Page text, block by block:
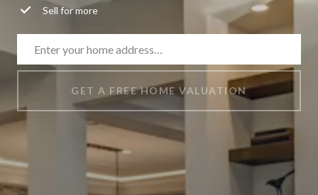
Sell for more
GET A FREE HOME VALUATION